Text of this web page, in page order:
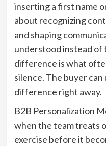
inserting a first name
about recognizing
and shaping
understood instead
difference is what
silence. The buyer
difference right away.
B2B Personalization
when the team treats
exercise before it